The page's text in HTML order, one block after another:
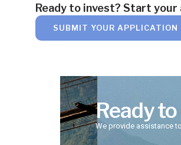
Ready to invest? Start your
SUBMIT YOUR APPLICATION
Ready
We provide assistance